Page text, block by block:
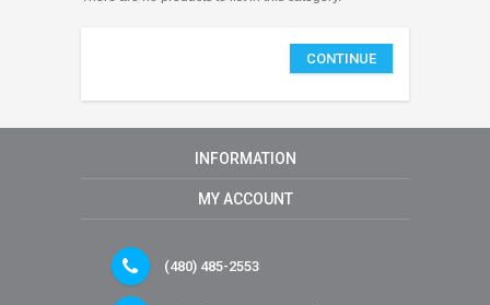
CONTINUE
INFORMATION
MY ACCOUNT
(480) 485-2553